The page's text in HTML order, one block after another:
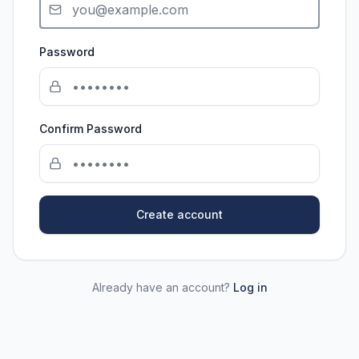
Password
Confirm Password
Create account
Already have an account? Log in